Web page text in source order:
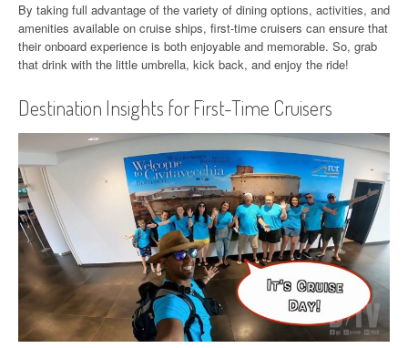
By taking full advantage of the variety of dining options, activities, and
amenities available on cruise ships, first-time cruisers can ensure that
their onboard experience is both enjoyable and memorable. So, grab
that drink with the little umbrella, kick back, and enjoy the ride!
Destination Insights for First-Time Cruisers